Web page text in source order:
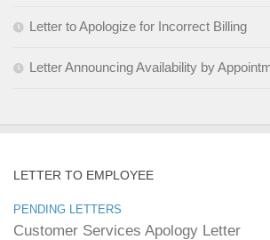
Letter to Apologize for Incorrect Billing
Letter Announcing Availability by
LETTER TO EMPLOYEE
PENDING LETTERS
Customer Services Apology Letter